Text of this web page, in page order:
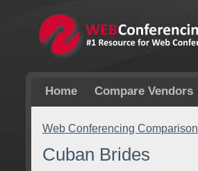
Home Compare Vendors
Web Conferencing Comparison
Cuban Brides